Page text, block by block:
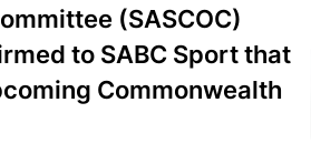
(SASCOC)
to SABC Sport that
Commonwealth